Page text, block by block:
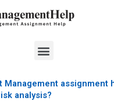
Menu
Management assignment
analysis?